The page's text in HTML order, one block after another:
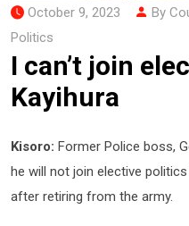
October 9, 2023 By
Politics
I can’t join
Kayihura
Kisoro: Former Police boss,
he will not join elective
after retiring from the army.